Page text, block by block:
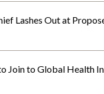
Lashes Out at
Join to Global Health